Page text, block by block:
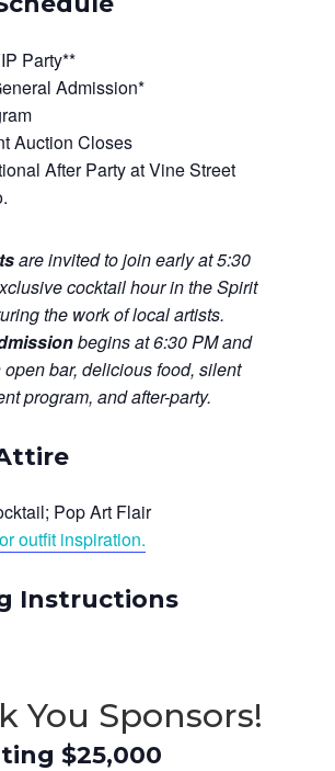
Party**
Admission*
Auction Closes
After Party at Vine Street
are invited to join early at5:30
cocktail hour in the Spirit
the work of local artists.
begins at6:30 PMand
bar, delicious food, silent
program, and after-party.
Pop Art Flair
outfit inspiration.
Instructions
You Sponsors!
$25,000